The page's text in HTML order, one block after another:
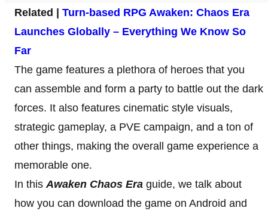
Related | Turn-based RPG Awaken: Chaos Era
Launches Globally – Everything We Know So
Far
The game features a plethora of heroes that you
can assemble and form a party to battle out the dark
forces. It also features cinematic style visuals,
strategic gameplay, a PVE campaign, and a ton of
other things, making the overall game experience a
memorable one.
In this Awaken Chaos Era guide, we talk about
how you can download the game on Android and